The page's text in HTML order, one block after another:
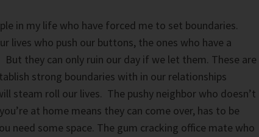
in my life who have forced me to set boundaries.
lives who push our buttons, the ones who have a
they can only ruin our day if we let them. These are
strong boundaries with in our relationships
steam roll our lives. The pushy neighbor who doesn’t
at home means they can come over, has to be
need some space. The gum cracking office mate who